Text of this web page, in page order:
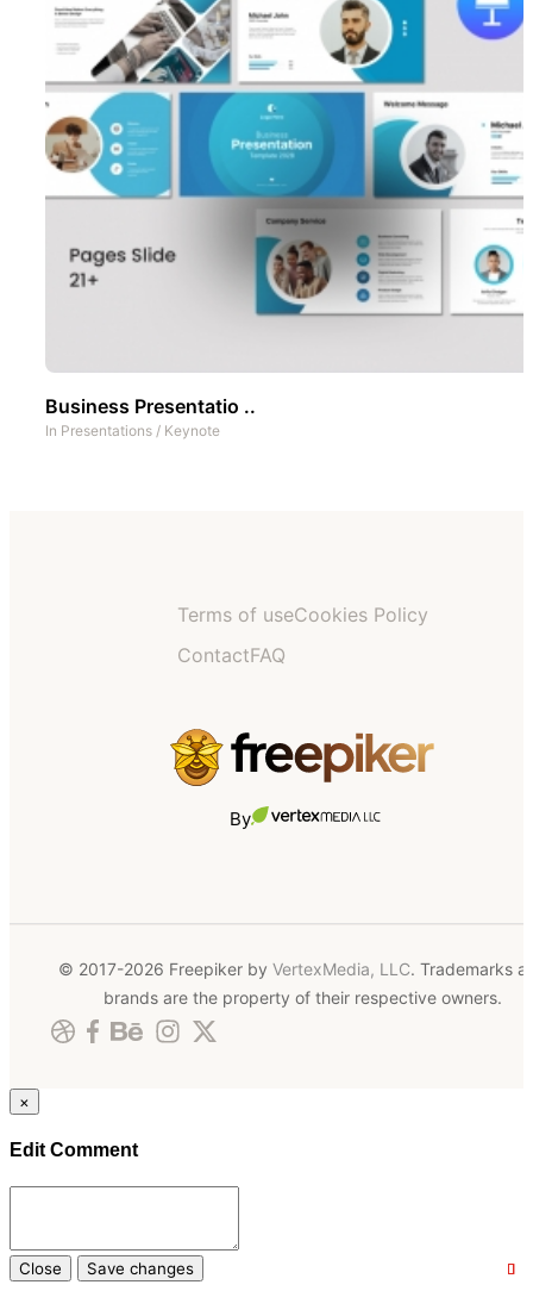
Business Presentatio ..
In Presentations / Keynote
Terms of useCookies Policy
ContactFAQ
By
© 2017-2026 Freepiker by VertexMedia, LLC. Trademarks
brands are the property of their respective owners.
×
Edit Comment
Close Save changes